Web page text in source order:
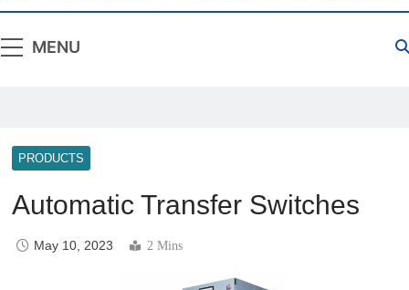
MENU
PRODUCTS
Automatic Transfer Switches
May 10, 2023 2 Mins